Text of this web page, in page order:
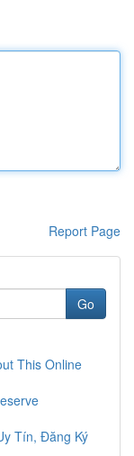
Report Page
Go
This Online
Tín, Đăng Ký